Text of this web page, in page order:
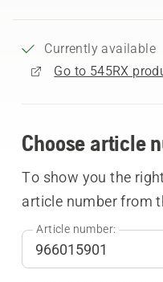
Currently available
Go to 545RX
Choose article
To show you the
article number from
Article number: